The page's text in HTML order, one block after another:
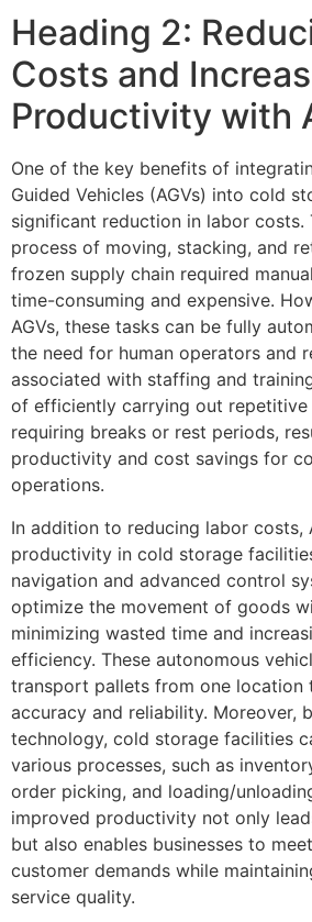
Heading 2:
Costs and
Productivity with
One of the key benefits of
Guided Vehicles (AGVs) into cold
significant reduction in labor costs.
process of moving, stacking, and
frozen supply chain required
time-consuming and expensive.
AGVs, these tasks can be fully
the need for human operators and
associated with staffing and
of efficiently carrying out
requiring breaks or rest periods,
productivity and cost savings for
operations.
In addition to reducing labor costs,
productivity in cold storage
navigation and advanced control
optimize the movement of goods
minimizing wasted time and
efficiency. These autonomous
transport pallets from one location
accuracy and reliability. Moreover,
technology, cold storage facilities
various processes, such as
order picking, and loading/
improved productivity not only
but also enables businesses to
customer demands while
service quality.